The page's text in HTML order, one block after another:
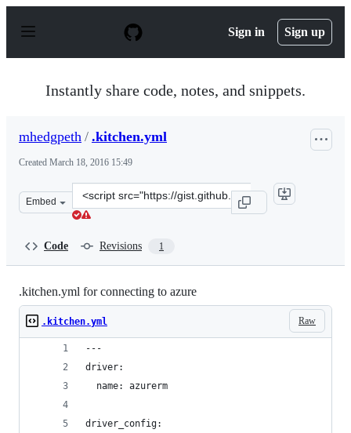
p
Sign in Sign up
Instantly share code, notes, and snippets.
mhedgpeth / .kitchen.yml
Created March 18, 2016 15:49
Embed
Clone
this
Code Revisions 1
.kitchen.yml for connecting to azure
Raw
.kitchen.yml
---
driver:
  name: azurerm
driver_config: